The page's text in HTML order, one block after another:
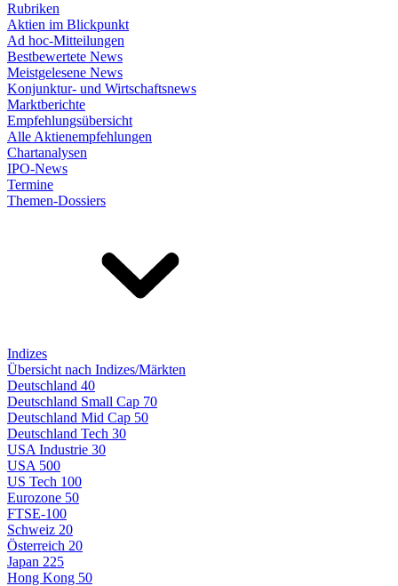
Rubriken
Aktien im Blickpunkt
Ad hoc-Mitteilungen
Bestbewertete News
Meistgelesene News
Konjunktur- und Wirtschaftsnews
Marktberichte
Empfehlungsübersicht
Alle Aktienempfehlungen
Chartanalysen
IPO-News
Termine
Themen-Dossiers
Indizes
Übersicht nach Indizes/Märkten
Deutschland 40
Deutschland Small Cap 70
Deutschland Mid Cap 50
Deutschland Tech 30
USA Industrie 30
USA 500
US Tech 100
Eurozone 50
FTSE-100
Schweiz 20
Österreich 20
Japan 225
Hong Kong 50